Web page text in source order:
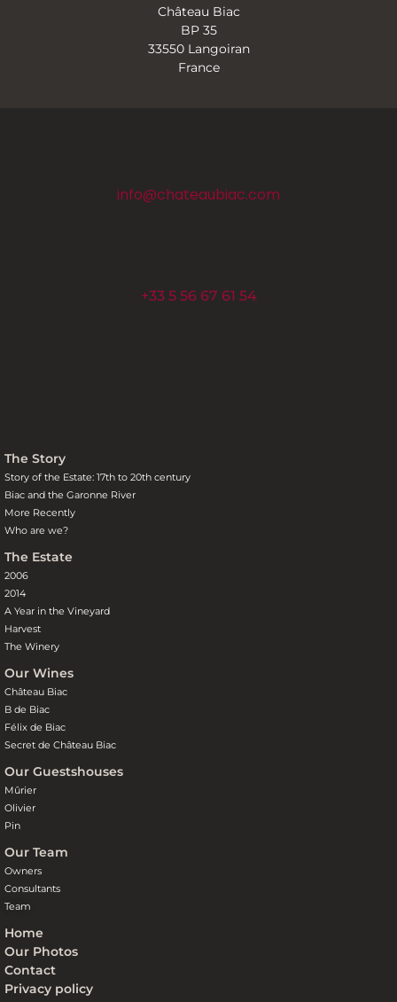
Château Biac
BP 35
33550 Langoiran
France
info@chateaubiac.com
+33 5 56 67 61 54
The Story
Story of the Estate: 17th to 20th century
Biac and the Garonne River
More Recently
Who are we?
The Estate
2006
2014
A Year in the Vineyard
Harvest
The Winery
Our Wines
Château Biac
B de Biac
Félix de Biac
Secret de Château Biac
Our Guestshouses
Mûrier
Olivier
Pin
Our Team
Owners
Consultants
Team
Home
Our Photos
Contact
Privacy policy